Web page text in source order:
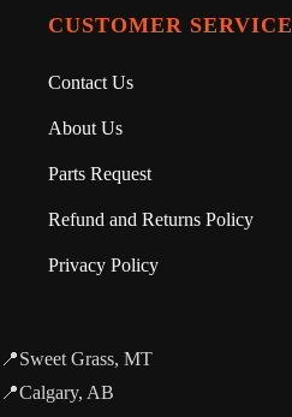
CUSTOMER SERVICE
Contact Us
About Us
Parts Request
Refund and Returns Policy
Privacy Policy
📍Sweet Grass, MT
📍Calgary, AB